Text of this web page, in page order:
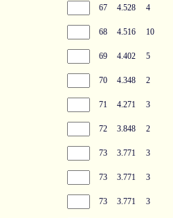
67 4.528 4
68 4.516 10
69 4.402 5
70 4.348 2
71 4.271 3
72 3.848 2
73 3.771 3
73 3.771 3
73 3.771 3